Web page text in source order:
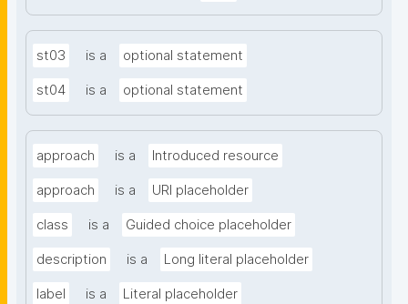
st03 is a optional statement
st04 is a optional statement
approach is a Introduced resource
approach is a URI placeholder
class is a Guided choice placeholder
description is a Long literal placeholder
label is a Literal placeholder